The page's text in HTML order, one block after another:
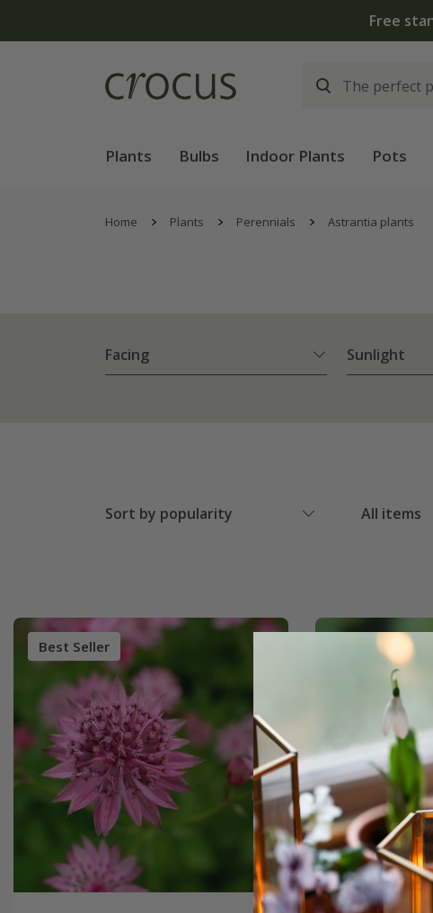
Plants Bulbs Indoor Plants Pots
Home Plants Perennials Astrantia plants
Facing Sunlight
Sort by popularity All items
Best Seller